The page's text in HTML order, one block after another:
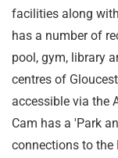
facilities along
has a number of
pool, gym, library
centres of
accessible via the
Cam has a 'Park
connections to the